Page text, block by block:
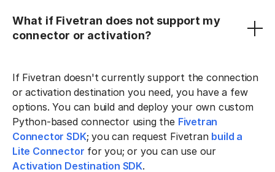
What if Fivetran does not support my
connector or activation?
If Fivetran doesn't currently support the connection
or activation destination you need, you have a few
options. You can build and deploy your own custom
Python-based connector using the Fivetran
Connector SDK; you can request Fivetran build a
Lite Connector for you; or you can use our
Activation Destination SDK.